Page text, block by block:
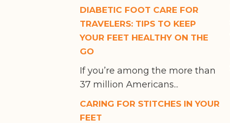
DIABETIC FOOT CARE FOR
TRAVELERS: TIPS TO KEEP
YOUR FEET HEALTHY ON THE
GO
If you’re among the more than
37 million Americans...
CARING FOR STITCHES IN YOUR
FEET